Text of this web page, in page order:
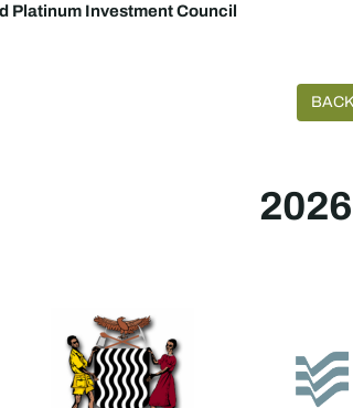
Platinum Investment Council